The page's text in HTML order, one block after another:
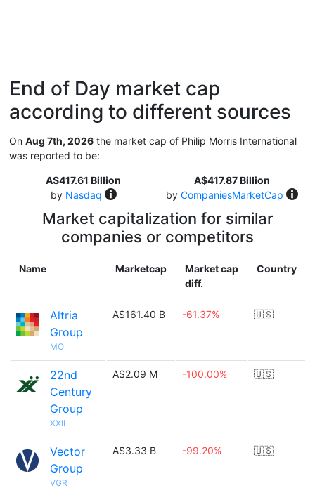
End of Day market cap
according to different sources
On Aug 7th, 2026 the market cap of Philip Morris International
was reported to be:
A$417.61 Billion
by Nasdaq
A$417.87 Billion
by CompaniesMarketCap
Market capitalization for similar
companies or competitors
Name Marketcap
Market cap
diff.
Country
Altria
Group
MO
A$161.40 B -61.37% 🇺🇸
22nd
Century
Group
XXII
A$2.09 M -100.00% 🇺🇸
Vector
Group
VGR
A$3.33 B -99.20% 🇺🇸